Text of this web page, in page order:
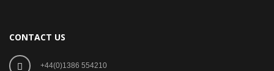
CONTACT US
+44(0)1386 554210